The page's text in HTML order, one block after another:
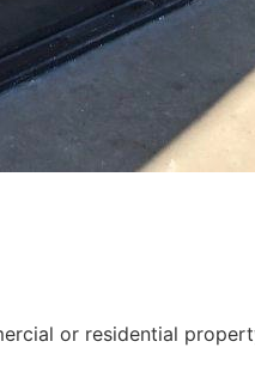
or residential